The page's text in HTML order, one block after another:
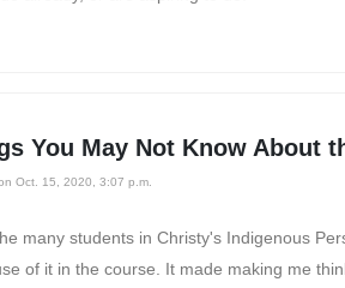
You May Not Know About
Oct. 15, 2020, 3:07 p.m.
many students in Christy's Indigenous
of it in the course. It made making me